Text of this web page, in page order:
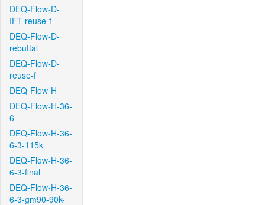
DEQ-Flow-D-
IFT-reuse-f
DEQ-Flow-D-
rebuttal
DEQ-Flow-D-
reuse-f
DEQ-Flow-H
DEQ-Flow-H-36-
6
DEQ-Flow-H-36-
6-3-115k
DEQ-Flow-H-36-
6-3-final
DEQ-Flow-H-36-
6-3-gm90-90k-